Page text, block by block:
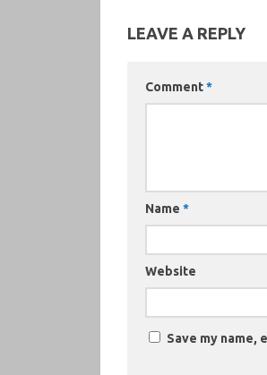
LEAVE A REPLY
Comment*
Name *
Website
Save my name,